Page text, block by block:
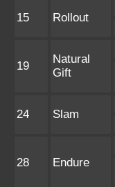
15 Rollout
19
Natural
Gift
24 Slam
28 Endure